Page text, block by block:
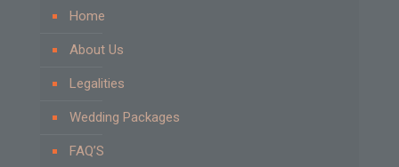
Home
About Us
Legalities
Wedding Packages
FAQ’S